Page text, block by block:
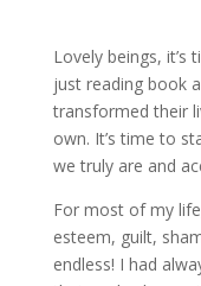
Lovely beings, it’s
just reading book
transformed their
own. It’s time to
we truly are and
For most of my
esteem, guilt,
endless! I had